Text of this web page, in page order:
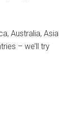
Australia, Asia
– we’ll try